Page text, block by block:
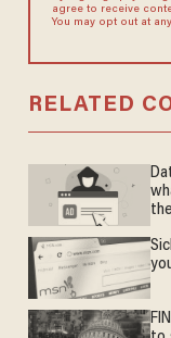
agree to receive
You may opt out at
RELATED